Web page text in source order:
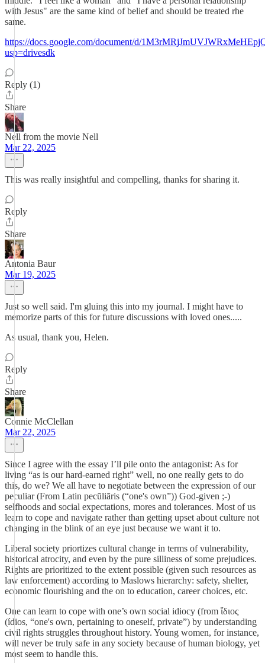
with Jesus" are the same kind of belief and should be treated rhe
same.
https://docs.google.com/document/d/
usp=drivesdk
Reply (1)
Share
Nell from the movie Nell
Mar 22, 2025
This was really insightful and compelling, thanks for sharing it.
Reply
Share
Antonia Baur
Mar 19, 2025
Just so well said. I'm gluing this into my journal. I might have to
memorize parts of this for future discussions with loved ones.....
As usual, thank you, Helen.
Reply
Share
Connie McClellan
Mar 22, 2025
Since I agree with the essay I’ll pile onto the antagonist: As for
living “as is our hard-earned right” well, no one really gets to do
this, do we? We all have to negotiate between the expression of our
peculiar (From Latin pecūliāris (“one's own”)) God-given ;-)
selfhoods and social expectations, mores and tolerances. Most of us
learn to cope and navigate rather than getting upset about culture not
changing in the blink of an eye just because we want it to.
Liberal society priortizes cultural change in terms of vulnerability,
historical atrocity, and even by the pure silliness of some prejudices.
Rights are prioritized to the extent possible (given such resources as
law enforcement) according to Maslows hierarchy: safety, shelter,
economic flourishing and the on to education, career choices, etc.
One can learn to cope with one’s own social idiocy (from ἴδιος
(ídios, “one's own, pertaining to oneself, private”) by understanding
civil rights struggles throughout history. Young women, for instance,
will never be truly safe in any society because of human biology, yet
most seem to handle this.